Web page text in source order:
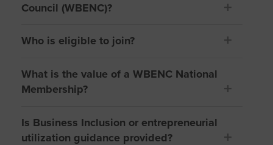
Council (WBENC)?
Who is eligible to join?
What is the value of a WBENC National
Membership?
Is Business Inclusion or entrepreneurial
utilization guidance provided?